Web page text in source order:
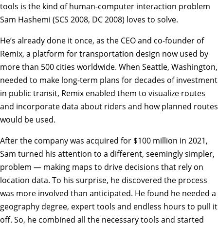
tools is the kind of human-computer interaction problem
Sam Hashemi (SCS 2008, DC 2008) loves to solve.
He’s already done it once, as the CEO and co-founder of
Remix, a platform for transportation design now used by
more than 500 cities worldwide. When Seattle, Washington,
needed to make long-term plans for decades of investment
in public transit, Remix enabled them to visualize routes
and incorporate data about riders and how planned routes
would be used.
After the company was acquired for $100 million in 2021,
Sam turned his attention to a different, seemingly simpler,
problem — making maps to drive decisions that rely on
location data. To his surprise, he discovered the process
was more involved than anticipated. He found he needed a
geography degree, expert tools and endless hours to pull it
off. So, he combined all the necessary tools and started